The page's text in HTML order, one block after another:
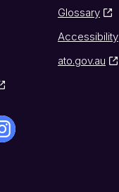
Glossary
Accessibility
ato.gov.au